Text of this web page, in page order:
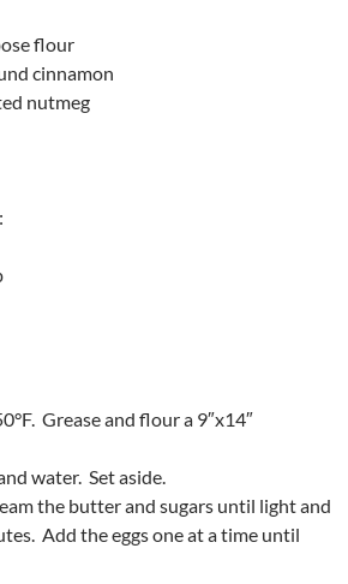
flour
cinnamon
nutmeg
Grease and flour a 9″x14″
water. Set aside.
the butter and sugars until light and
Add the eggs one at a time until